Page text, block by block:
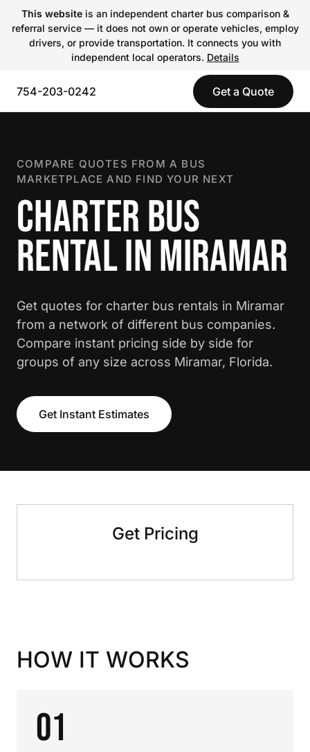
This websiteis an independent charter bus comparison &
referral service — it does not own or operate vehicles, employ
drivers, or provide transportation. It connects you with
independent local operators. Details
754-203-0242 Get a Quote
COMPARE QUOTES FROM A BUS
MARKETPLACE AND FIND YOUR NEXT
CHARTER BUS
RENTAL IN MIRAMAR
Get quotes for charter bus rentals in Miramar
from a network of different bus companies.
Compare instant pricing side by side for
groups of any size across Miramar, Florida.
Get Instant Estimates
Get Pricing
HOW IT WORKS
01